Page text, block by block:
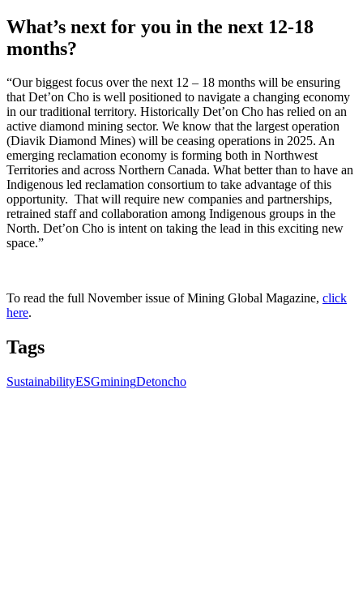
What’s next for you in the next 12-18
months?
“Our biggest focus over the next 12 – 18 months will be ensuring
that Det’on Cho is well positioned to navigate a changing economy
in our traditional territory. Historically Det’on Cho has relied on an
active diamond mining sector. We know that the largest operation
(Diavik Diamond Mines) will be ceasing operations in 2025. An
emerging reclamation economy is forming both in Northwest
Territories and across Northern Canada. What better than to have an
Indigenous led reclamation consortium to take advantage of this
opportunity. That will require new companies and partnerships,
retrained staff and collaboration among Indigenous groups in the
North. Det’on Cho is intent on taking the lead in this exciting new
space.”
To read the full November issue of Mining Global Magazine, click
here.
Tags
SustainabilityESGminingDetoncho